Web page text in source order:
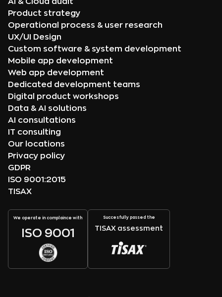
Product strategy
Operational process & user research
UX/UI Design
Custom software & system development
Mobile app development
Web app development
Dedicated development teams
Digital product workshops
Data & AI solutions
AI consultations
IT consulting
Our locations
Privacy policy
GDPR
ISO 9001:2015
TISAX
We operate in complaince with
ISO 9001
Succesfully passed the
TISAX assessment